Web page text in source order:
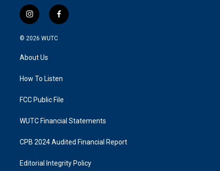
i
n
s
g
a
f
a
k
© 2026 WUTC
About Us
How To Listen
FCC Public File
WUTC Financial Statements
CPB 2024 Audited Financial Report
Editorial Integrity Policy